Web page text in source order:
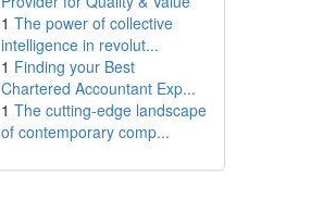
1 The power of collective
intelligence in revolut...
1 Finding your Best
Chartered Accountant Exp...
1 The cutting-edge landscape
of contemporary comp...